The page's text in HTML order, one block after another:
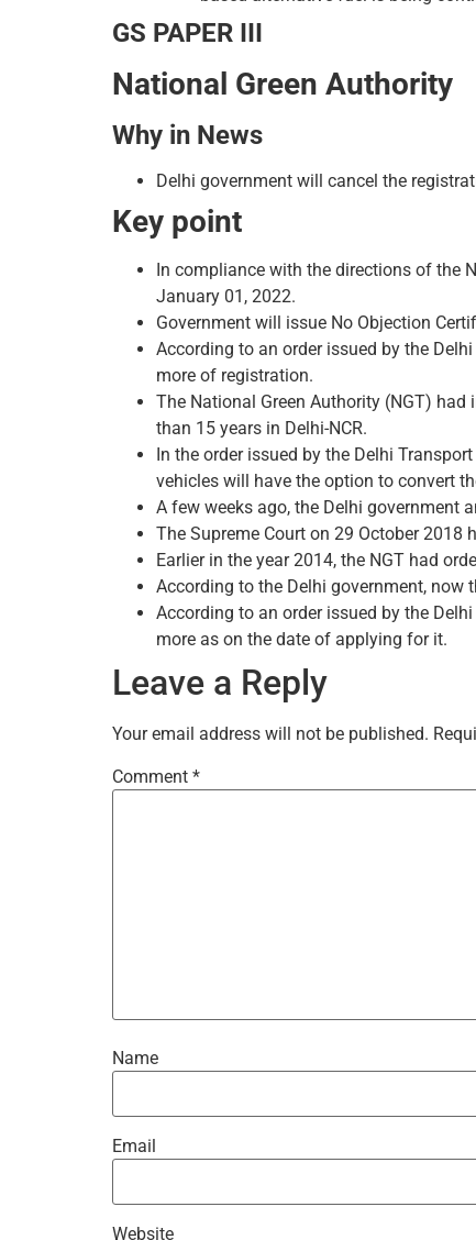
GS PAPER III
National Green Authority
Why in News
Delhi government will cancel the
Key point
In compliance with the directions of the
January 01, 2022.
Government will issue No Objection
According to an order issued by the
more of registration.
The National Green Authority (NGT)
than 15 years in Delhi-NCR.
In the order issued by the Delhi
vehicles will have the option to convert
A few weeks ago, the Delhi government
The Supreme Court on 29 October 2018
Earlier in the year 2014, the NGT had
According to the Delhi government,
According to an order issued by the
more as on the date of applying for it.
Leave a Reply
Your email address will not be published.
Comment *
Name
Email
Website